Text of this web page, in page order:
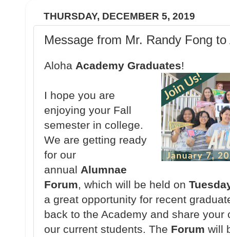
THURSDAY, DECEMBER 5, 2019
Message from Mr. Randy Fong to
Aloha Academy Graduates!
I hope you are
enjoying your Fall
semester in college.
We are getting ready
for our
annual Alumnae
Forum , which will be held on
a great opportunity for recent
back to the Academy and share your
our current students. The Forum will